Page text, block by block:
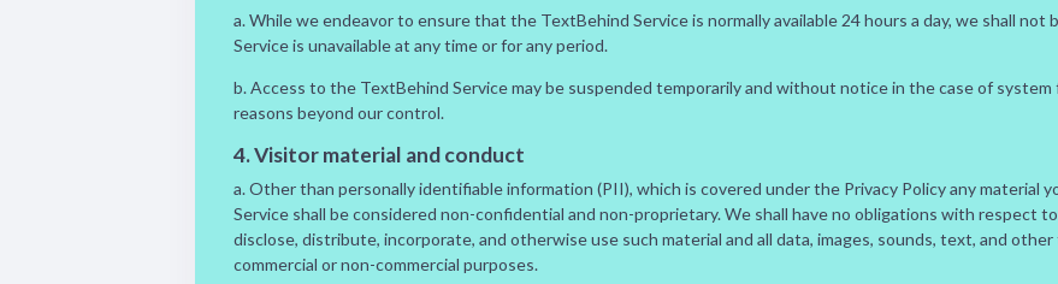
a. While we endeavor to ensure that the TextBehind Service is normally available 24 hours a day, we shall
Service is unavailable at any time or for any period.
b. Access to the TextBehind Service may be suspended temporarily and without notice in the case of system
reasons beyond our control.
4. Visitor material and conduct
a. Other than personally identifiable information (PII), which is covered under the Privacy Policy any material
Service shall be considered non-confidential and non-proprietary. We shall have no obligations with respect
disclose, distribute, incorporate, and otherwise use such material and all data, images, sounds, text, and
commercial or non-commercial purposes.